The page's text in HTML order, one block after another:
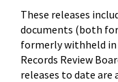
These releases
documents (both
formerly withheld
Records Review
releases to date are